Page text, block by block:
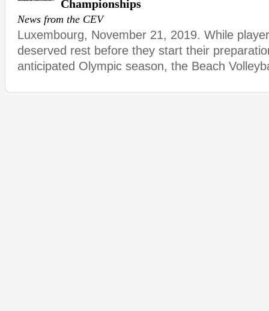
Championships
News from the CEV
Luxembourg, November 21, 2019. While
deserved rest before they start their
anticipated Olympic season, the Beach